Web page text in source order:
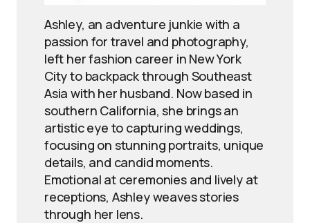
Ashley, an adventure junkie with a
passion for travel and photography,
left her fashion career in New York
City to backpack through Southeast
Asia with her husband. Now based in
southern California, she brings an
artistic eye to capturing weddings,
focusing on stunning portraits, unique
details, and candid moments.
Emotional at ceremonies and lively at
receptions, Ashley weaves stories
through her lens.